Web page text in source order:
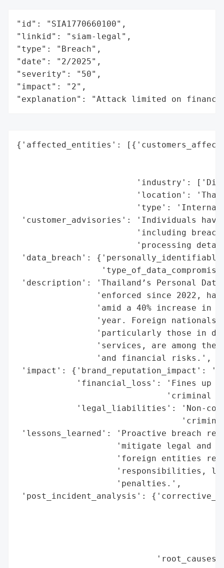
"id": "SIA1770660100",
"linkid": "siam-legal",
"type": "Breach",
"date": "2/2025",
"severity": "50",
"impact": "2",
"explanation": "Attack limited on
{'affected_entities':
'industry':
'location':
'type':
'customer_advisories': 'Individuals
'including
'processing
'data_breach':
'description': 'Thailand’s Personal
'enforced since 2022,
'amid a 40% increase in
'year. Foreign nationals
'particularly those in
'services, are among the
                'and financial risks.',
'impact': {'brand_reputation_impact':
'financial_loss': 'Fines up
'criminal
'legal_liabilities': 'Non-
'lessons_learned': 'Proactive breach
'mitigate legal and
'foreign entities
'responsibilities,
                    'penalties.',
'post_incident_analysis':